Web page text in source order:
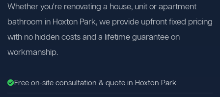
Whether you're renovating a house, unit or apartment
bathroom in Hoxton Park, we provide upfront fixed pricing
with no hidden costs and a lifetime guarantee on
workmanship.
Free on-site consultation & quote in Hoxton Park